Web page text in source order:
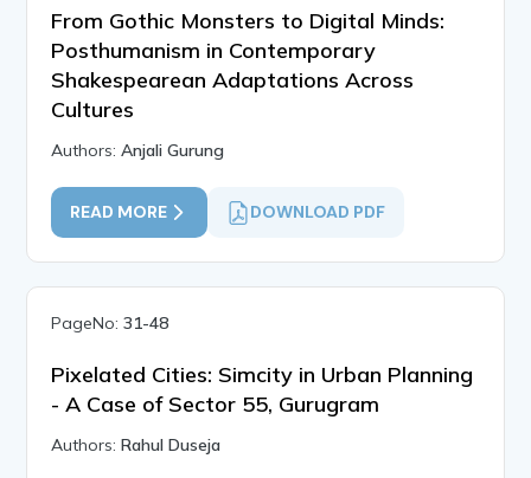
From Gothic Monsters to Digital Minds:
Posthumanism in Contemporary
Shakespearean Adaptations Across
Cultures
Authors:Anjali Gurung
READ MORE DOWNLOAD PDF
PageNo:31-48
Pixelated Cities: Simcity in Urban Planning
- A Case of Sector 55, Gurugram
Authors:Rahul Duseja